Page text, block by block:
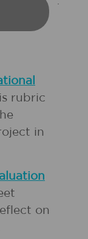
rubric
in
on